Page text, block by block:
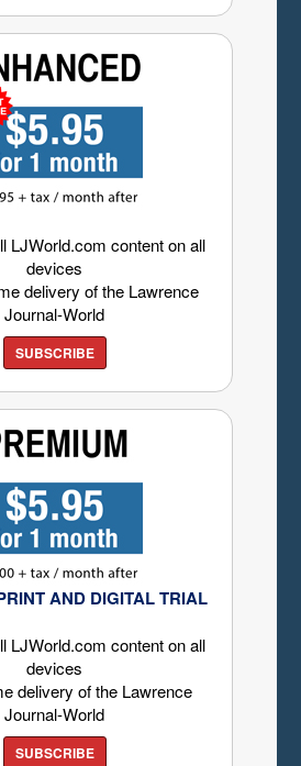
LJWorld.com content on all
devices
delivery of the Lawrence
Journal-World
SUBSCRIBE
AND DIGITAL TRIAL
LJWorld.com content on all
devices
delivery of the Lawrence
Journal-World
SUBSCRIBE